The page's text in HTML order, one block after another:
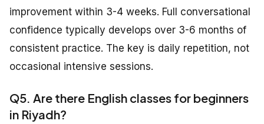
improvement within 3-4 weeks. Full conversational
confidence typically develops over 3-6 months of
consistent practice. The key is daily repetition, not
occasional intensive sessions.
Q5. Are there English classes for beginners
in Riyadh?